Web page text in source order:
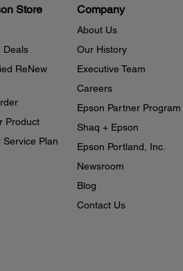
Store
Deals
ReNew
Product
Service Plan
Company
About Us
Our History
Executive Team
Careers
Epson Partner Program
Shaq + Epson
Epson Portland, Inc.
Newsroom
Blog
Contact Us